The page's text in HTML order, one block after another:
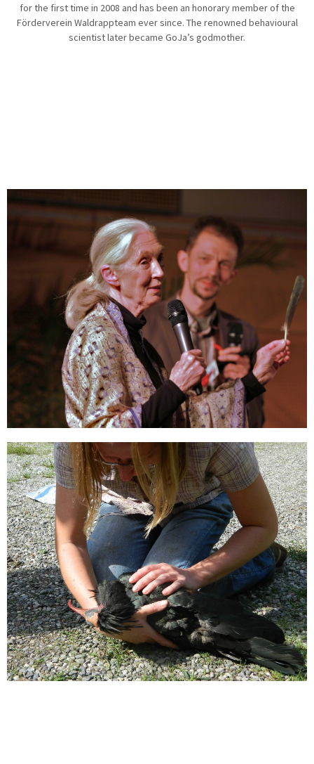
for the first time in 2008 and has been an honorary member of the
Förderverein Waldrappteam ever since. The renowned behavioural
scientist later became GoJa’s godmother.